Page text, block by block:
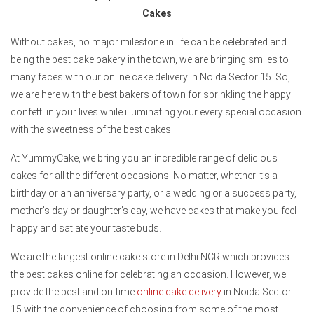
Cakes
Without cakes, no major milestone in life can be celebrated and
being the best cake bakery in the town, we are bringing smiles to
many faces with our online cake delivery in Noida Sector 15. So,
we are here with the best bakers of town for sprinkling the happy
confetti in your lives while illuminating your every special occasion
with the sweetness of the best cakes.
At YummyCake, we bring you an incredible range of delicious
cakes for all the different occasions. No matter, whether it’s a
birthday or an anniversary party, or a wedding or a success party,
mother’s day or daughter’s day, we have cakes that make you feel
happy and satiate your taste buds.
We are the largest online cake store in Delhi NCR which provides
the best cakes online for celebrating an occasion. However, we
provide the best and on-time online cake delivery in Noida Sector
15 with the convenience of choosing from some of the most